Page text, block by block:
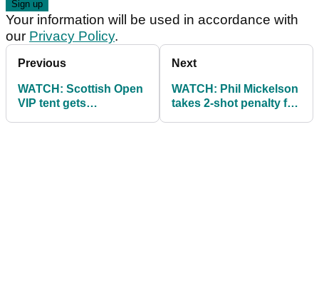
Your information will be used in accordance with
our Privacy Policy.
Previous
WATCH: Scottish Open
VIP tent gets
Next
WATCH: Phil Mickelson
takes 2-shot penalty for